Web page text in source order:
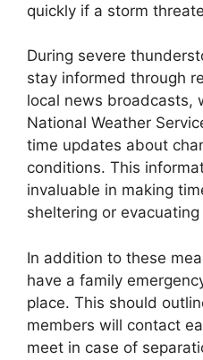
quickly if a storm
During severe
stay informed through
local news broadcasts,
National Weather
time updates about
conditions. This
invaluable in making
sheltering or
In addition to these
have a family
place. This should
members will contact
meet in case of